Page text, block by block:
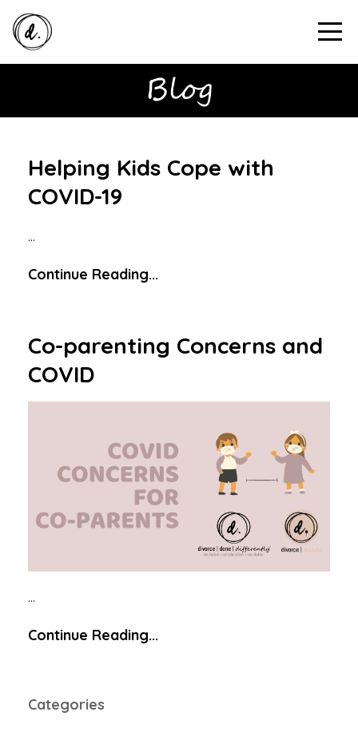
Helping Kids Cope with
COVID-19
...
Continue Reading...
Co-parenting Concerns and
COVID
...
Continue Reading...
Categories